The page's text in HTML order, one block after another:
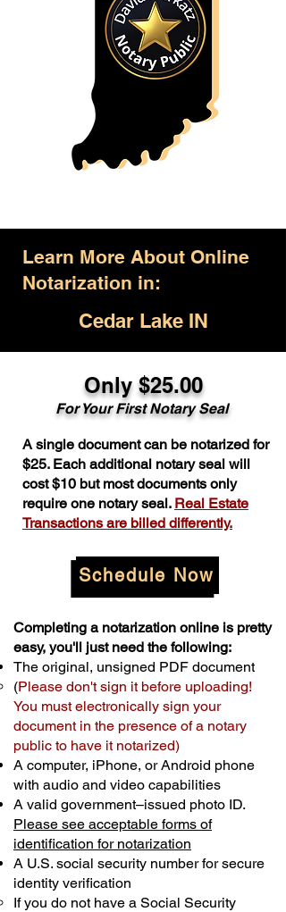
Learn More About Online
Notarization in:
Cedar Lake IN
Only $25.00
For Your First Notary Seal
A single document can be notarized for
$25. Each additional notary seal will
cost $10 but most documents only
require one notary seal. Real Estate
Transactions are billed differently.
Schedule Now
Completing a notarization online is pretty
easy, you'll just need the following:
The original, unsigned PDF document
(Please don't sign it before uploading!
You must electronically sign your
document in the presence of a notary
public to have it notarized)
A computer, iPhone, or Android phone
with audio and video capabilities
A valid government–issued photo ID.
Please see acceptable forms of
identification for notarization
A U.S. social security number for secure
identity verification
If you do not have a Social Security